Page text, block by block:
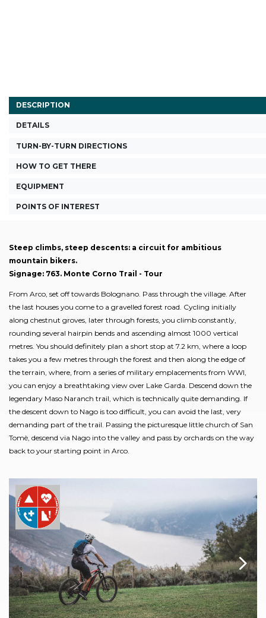
DESCRIPTION
DETAILS
TURN-BY-TURN DIRECTIONS
HOW TO GET THERE
EQUIPMENT
POINTS OF INTEREST
Steep climbs, steep descents: a circuit for ambitious
mountain bikers.
Signage: 763. Monte Corno Trail - Tour
From Arco, set off towards Bolognano. Pass through the village. After
the last houses you come to a gravelled forest road. Cycling initially
along chestnut groves, later through forests, you climb constantly,
rounding several hairpin bends and ascending almost 1000 vertical
metres. You should definitely plan a short stop at 7.2 km, where a loop
takes you a few metres through the forest and then along the edge of
the terrain, where, from a series of military emplacements from WWI,
you can enjoy a breathtaking view over Lake Garda. Descend down the
legendary Maso Naranch trail, which is technically quite demanding. If
the descent down to Nago is too difficult, you can avoid the last, very
demanding part of the trail. Passing the picturesque little church of San
Tomè, descend via Nago into the valley and pass by orchards on the way
back to your starting point in Arco.